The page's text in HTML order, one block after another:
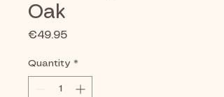
Oak
€49.95Price
Quantity *